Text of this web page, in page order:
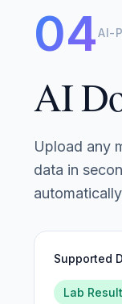
04AI-
AI
Upload any
data in
Supported
Lab